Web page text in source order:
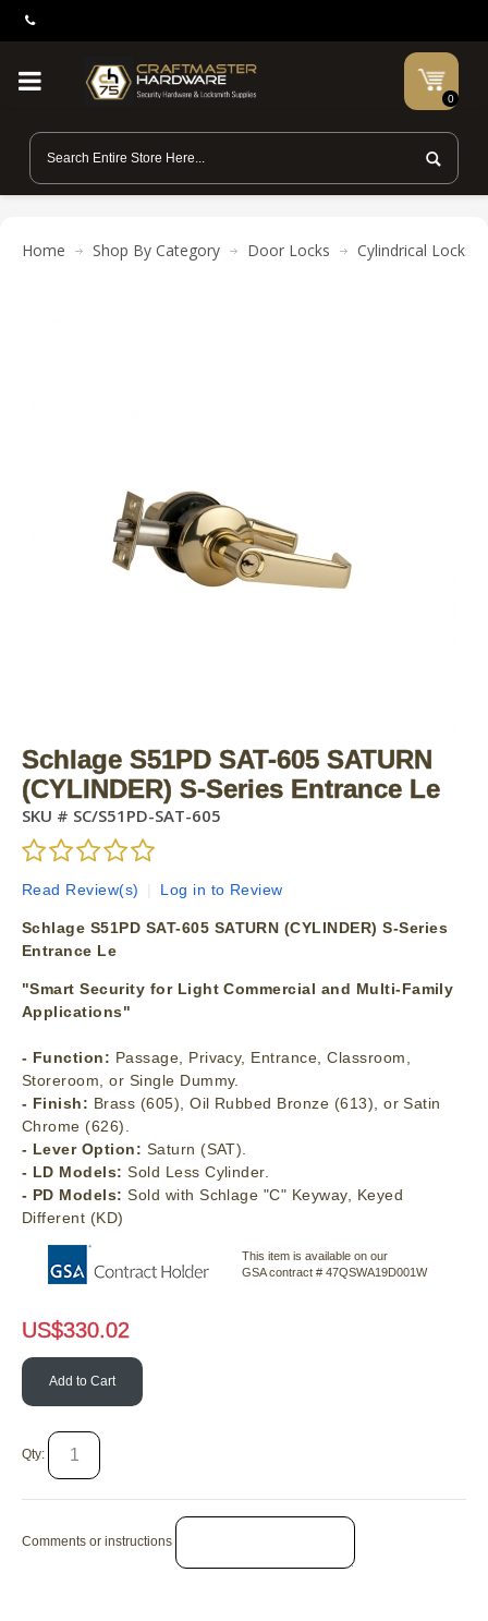
0
Home Shop By Category Door Locks Cylindrical Locks
Schlage S51PD SAT-605 SATURN
(CYLINDER) S-Series Entrance Le
SKU # SC/S51PD-SAT-605
Read Review(s) Log in to Review
Schlage S51PD SAT-605 SATURN (CYLINDER) S-Series
Entrance Le
"Smart Security for Light Commercial and Multi-Family
Applications"
- Function: Passage, Privacy, Entrance, Classroom,
Storeroom, or Single Dummy.
- Finish: Brass (605), Oil Rubbed Bronze (613), or Satin
Chrome (626).
- Lever Option: Saturn (SAT).
- LD Models: Sold Less Cylinder.
- PD Models: Sold with Schlage "C" Keyway, Keyed
Different (KD)
This item is available on our
GSA contract # 47QSWA19D001W
US$330.02
Add to Cart
Qty:
Comments or instructions